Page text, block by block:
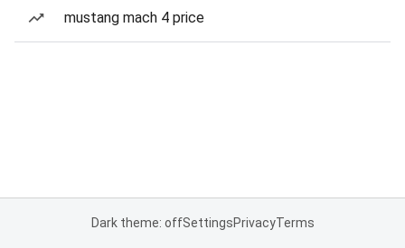
mustang mach 4 price
Dark theme: offSettingsPrivacyTerms